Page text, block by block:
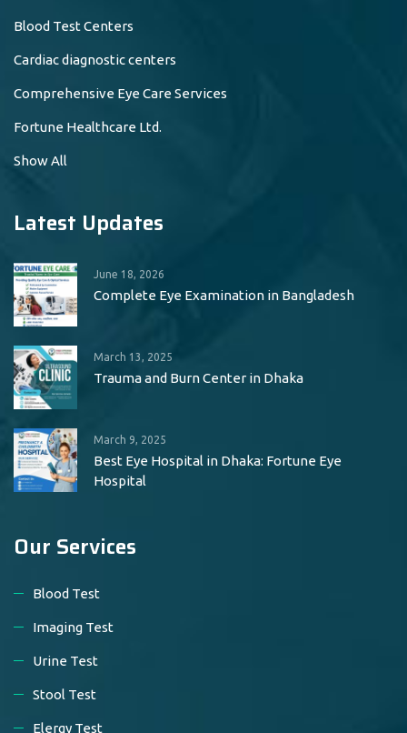
Blood Test Centers
Cardiac diagnostic centers
Comprehensive Eye Care Services
Fortune Healthcare Ltd.
Show All
Latest Updates
June 18, 2026
Complete Eye Examination in Bangladesh
March 13, 2025
Trauma and Burn Center in Dhaka
March 9, 2025
Best Eye Hospital in Dhaka: Fortune Eye
Hospital
Our Services
Blood Test
Imaging Test
Urine Test
Stool Test
Elergy Test